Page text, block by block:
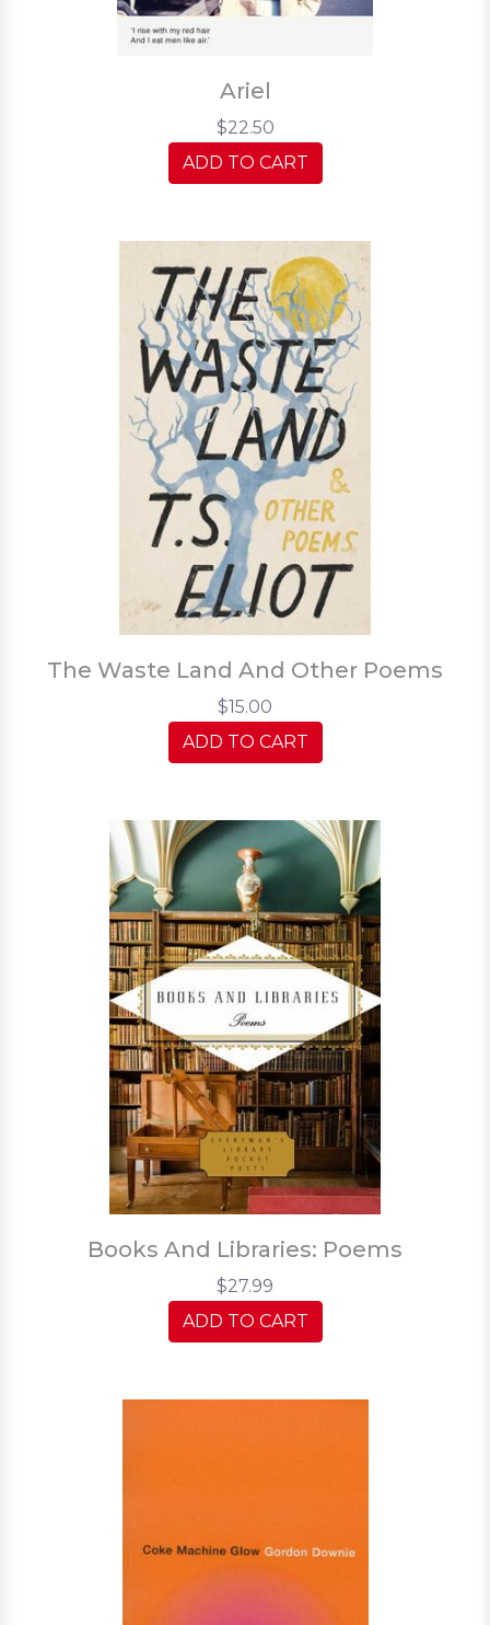
Ariel
$22.50
ADD TO CART
The Waste Land And Other Poems
$15.00
ADD TO CART
Books And Libraries: Poems
$27.99
ADD TO CART